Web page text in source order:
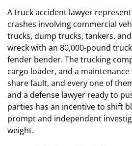
A truck accident lawyer
crashes involving commercial
trucks, dump trucks, tankers,
wreck with an 80,000-pound
fender bender. The trucking
cargo loader, and a
share fault, and every one of
and a defense lawyer ready to
parties has an incentive to shift
prompt and independent
weight.